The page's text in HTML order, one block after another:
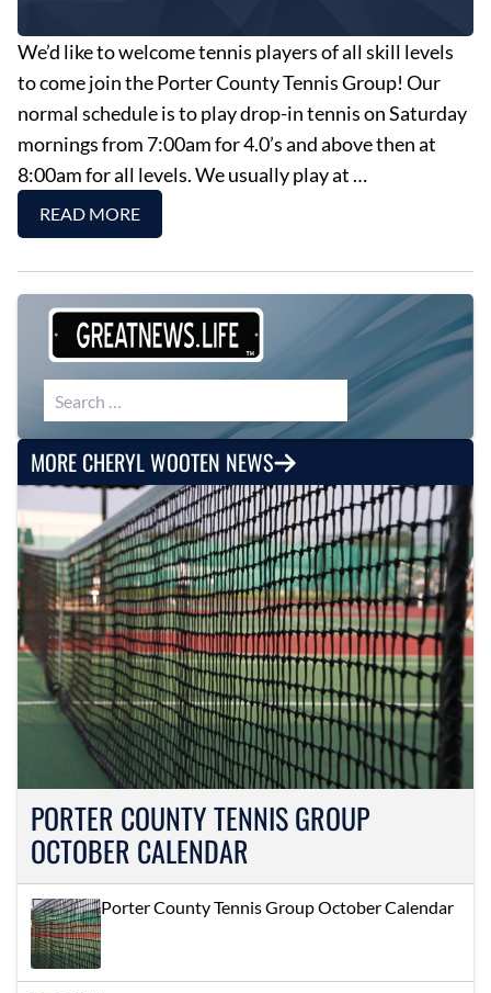
We’d like to welcome tennis players of all skill levels
to come join the Porter County Tennis Group! Our
normal schedule is to play drop-in tennis on Saturday
mornings from 7:00am for 4.0’s and above then at
8:00am for all levels. We usually play at …
READ MORE
Search for:
MORE CHERYL WOOTEN NEWS
PORTER COUNTY TENNIS GROUP
OCTOBER CALENDAR
Porter County Tennis Group October Calendar